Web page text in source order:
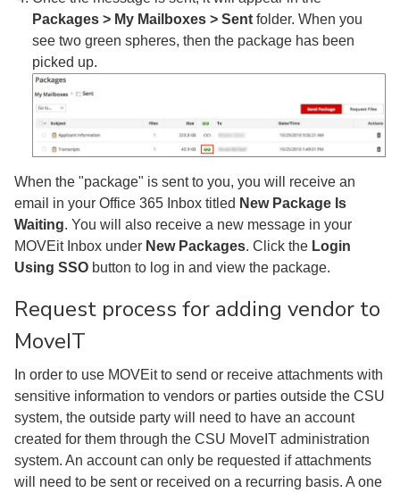
Packages > My Mailboxes > Sent folder. When you
see two green spheres, then the package has been
picked up.
When the "package" is sent to you, you will receive an
email in your Office 365 Inbox titled New Package Is
Waiting. You will also receive a new message in your
MOVEit Inbox under New Packages. Click the Login
Using SSO button to log in and view the package.
Request process for adding vendor to
MoveIT
In order to use MOVEit to send or receive attachments with
sensitive information to vendors or parties outside the CSU
system, the outside party will need to have an account
created for them through the CSU MoveIT administration
system. An account can only be requested if attachments
will need to be sent or received on a recurring basis. A one